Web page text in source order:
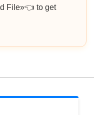
File»👈 to get